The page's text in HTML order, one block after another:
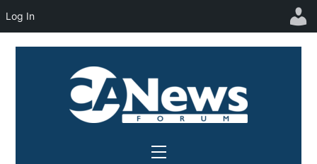
Log In
Menu